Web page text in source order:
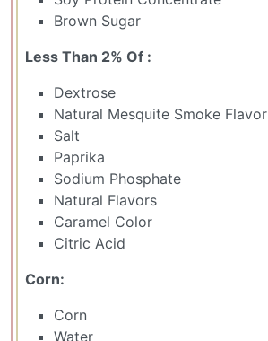
Brown Sugar
Less Than 2% Of :
Dextrose
Natural Mesquite Smoke Flavor
Salt
Paprika
Sodium Phosphate
Natural Flavors
Caramel Color
Citric Acid
Corn:
Corn
Water